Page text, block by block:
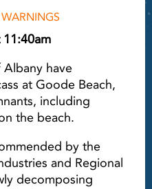
have
at Goode Beach,
including
the beach.
by the
and Regional
decomposing